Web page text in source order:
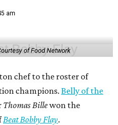
am
of Food Network
chef to the roster of
champions.Belly of the
Thomas Billewon the
Beat Bobby Flay.